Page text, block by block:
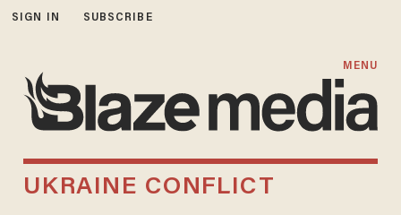
SIGN IN SUBSCRIBE
MENU
UKRAINE CONFLICT